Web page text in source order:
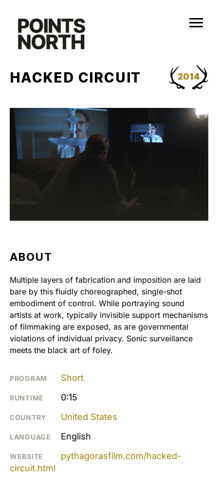
content
2014
HACKED CIRCUIT
ABOUT
Multiple layers of fabrication and imposition are laid
bare by this fluidly choreographed, single-shot
embodiment of control. While portraying sound
artists at work, typically invisible support mechanisms
of filmmaking are exposed, as are governmental
violations of individual privacy. Sonic surveillance
meets the black art of foley.
PROGRAM Short
RUNTIME 0:15
COUNTRY United States
LANGUAGE English
WEBSITE
pythagorasfilm.com/hacked-
circuit.html